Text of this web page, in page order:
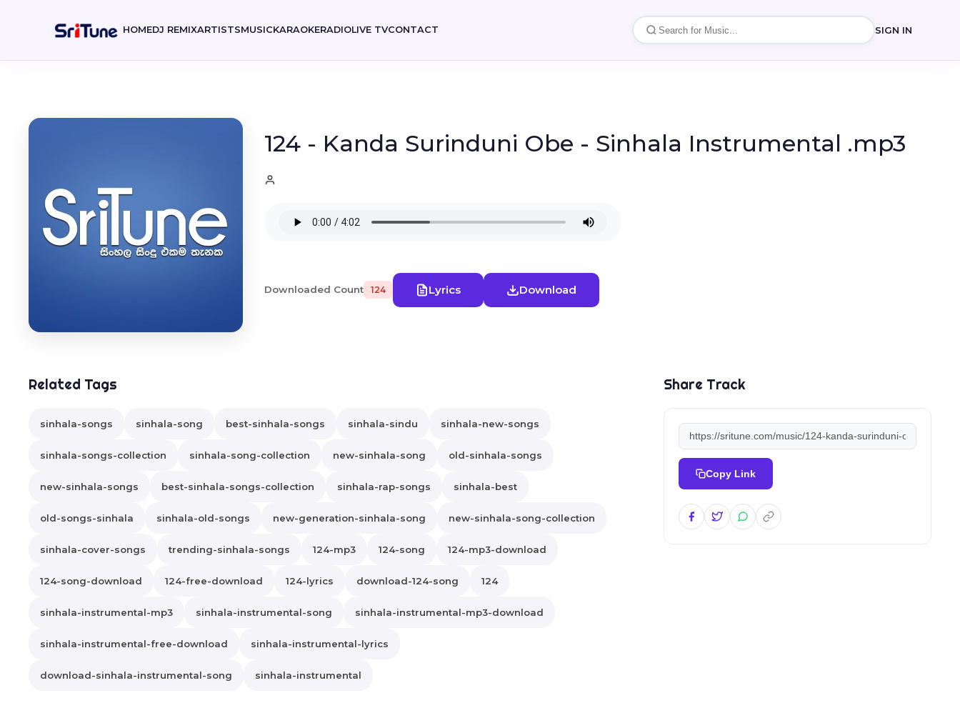
HOMEDJ REMIXARTISTSMUSICKARAOKERADIOLIVE TVCONTACT SIGN IN
124 - Kanda Surinduni Obe - Sinhala Instrumental .mp3
Downloaded Count 124 Lyrics Download
Related Tags
sinhala-songs sinhala-song best-sinhala-songs sinhala-sindu sinhala-new-songs
sinhala-songs-collection sinhala-song-collection new-sinhala-song old-sinhala-songs
new-sinhala-songs best-sinhala-songs-collection sinhala-rap-songs sinhala-best
old-songs-sinhala sinhala-old-songs new-generation-sinhala-song new-sinhala-song-collection
sinhala-cover-songs trending-sinhala-songs 124-mp3 124-song 124-mp3-download
124-song-download 124-free-download 124-lyrics download-124-song 124
sinhala-instrumental-mp3 sinhala-instrumental-song sinhala-instrumental-mp3-download
sinhala-instrumental-free-download sinhala-instrumental-lyrics
download-sinhala-instrumental-song sinhala-instrumental
Share Track
Copy Link